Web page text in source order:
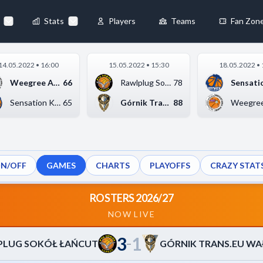
Stats Players Teams Fan
• 16:00
Weegree AZS Politech... 66
Sensation Kotwica Ko... 65
15.05.2022 • 15:30
Rawlplug Sokół Łańcu... 78
Górnik Trans.eu Wałb... 88
18.05.2022 •
OFF GAMES CHARTS PLAYOFFS CRAZY
ROSTERS 2026/27
NOW LIVE
WAŁBRZYCH 73 - 75 ◀
SOKÓŁ ŁAŃCUT 3–1 GÓRNIK TRANS.EU
enable
Always Active
by collecting and
Accept All